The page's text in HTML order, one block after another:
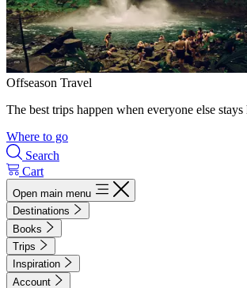
Offseason Travel
The best trips happen when everyone else
Where to go
Search
Cart
Open main menu
Destinations
Books
Trips
Inspiration
Account